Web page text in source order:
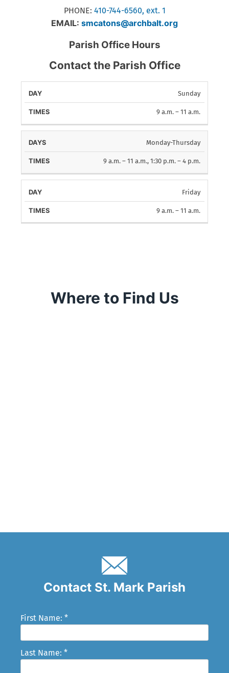
PHONE: 410-744-6560, ext. 1
EMAIL: smcatons@archbalt.org
Parish Office Hours
Contact the Parish Office
DAYS Sunday
9 a.m. – 11 a.m.
Monday-Thursday
9 a.m. – 11 a.m., 1:30 p.m. – 4 p.m.
Friday
9 a.m. – 11 a.m.
Where to Find Us
Contact St. Mark Parish
First Name: *
Last Name: *